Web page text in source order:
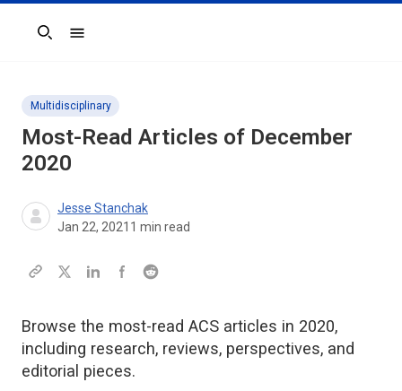
Search
Multidisciplinary
Most-Read Articles of December
2020
Jesse Stanchak
Jan 22, 2021 1 min read
Browse the most-read ACS articles in 2020,
including research, reviews, perspectives, and
editorial pieces.